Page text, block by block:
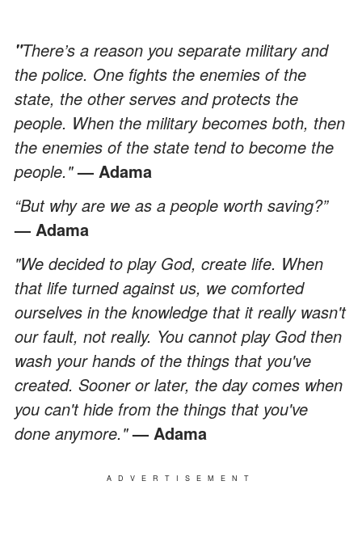
"There’s a reason you separate military and
the police. One fights the enemies of the
state, the other serves and protects the
people. When the military becomes both, then
the enemies of the state tend to become the
people."— Adama
“But why are we as a people worth saving?”
— Adama
"We decided to play God, create life. When
that life turned against us, we comforted
ourselves in the knowledge that it really wasn't
our fault, not really. You cannot play God then
wash your hands of the things that you've
created. Sooner or later, the day comes when
you can't hide from the things that you've
done anymore."— Adama
ADVERTISEMENT